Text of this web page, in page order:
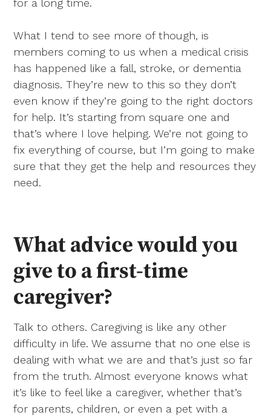
for a long time.
What I tend to see more of though, is
members coming to us when a medical crisis
has happened like a fall, stroke, or dementia
diagnosis. They’re new to this so they don’t
even know if they’re going to the right doctors
for help. It’s starting from square one and
that’s where I love helping. We’re not going to
fix everything of course, but I’m going to make
sure that they get the help and resources they
need.
What advice would you
give to a first-time
caregiver?
Talk to others. Caregiving is like any other
difficulty in life. We assume that no one else is
dealing with what we are and that’s just so far
from the truth. Almost everyone knows what
it’s like to feel like a caregiver, whether that’s
for parents, children, or even a pet with a